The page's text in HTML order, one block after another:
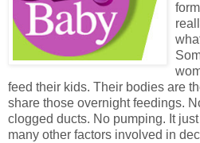
feed their kids. Their bodies are
share those overnight feedings.
clogged ducts. No pumping. It
many other factors involved in